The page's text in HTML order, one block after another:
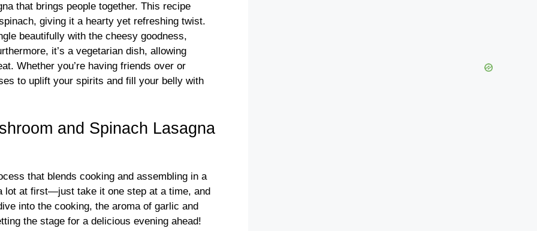
that brings people together. This recipe
giving it a hearty yet refreshing twist.
beautifully with the cheesy goodness,
it’s a vegetarian dish, allowing
Whether you’re having friends over or
to uplift your spirits and fill your belly with
and Spinach Lasagna
that blends cooking and assembling in a
lot at first—just take it one step at a time, and
into the cooking, the aroma of garlic and
the stage for a delicious evening ahead!